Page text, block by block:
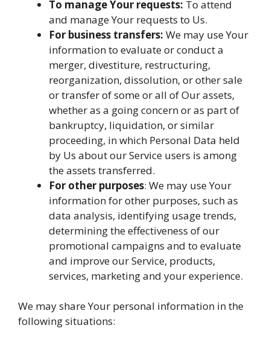
To manage Your requests: To attend
and manage Your requests to Us.
For business transfers: We may use Your
information to evaluate or conduct a
merger, divestiture, restructuring,
reorganization, dissolution, or other sale
or transfer of some or all of Our assets,
whether as a going concern or as part of
bankruptcy, liquidation, or similar
proceeding, in which Personal Data held
by Us about our Service users is among
the assets transferred.
For other purposes: We may use Your
information for other purposes, such as
data analysis, identifying usage trends,
determining the effectiveness of our
promotional campaigns and to evaluate
and improve our Service, products,
services, marketing and your experience.
We may share Your personal information in the
following situations: